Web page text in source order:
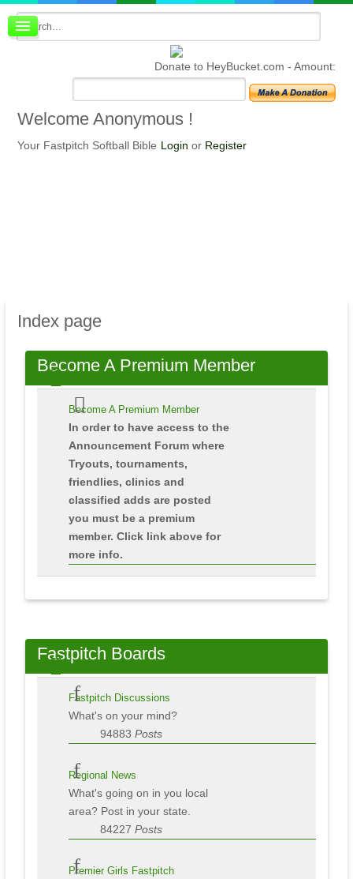
Board index
Donate to HeyBucket.com -Amount:
WelcomeAnonymous !
Your Fastpitch Softball Bible Login or Register
Indexpage
BecomeA Premium Member
Become A Premium Member
In order to have access to the
Announcement Forum where
Tryouts, tournaments,
friendlies, clinics and
classified adds are posted
you must be a premium
member. Click link above for
more info.
Fastpitch Boards
Fastpitch Discussions
What's on your mind?
94883 Posts
Regional News
What's going on in you local
area? Post in your state.
84227 Posts
Premier Girls Fastpitch